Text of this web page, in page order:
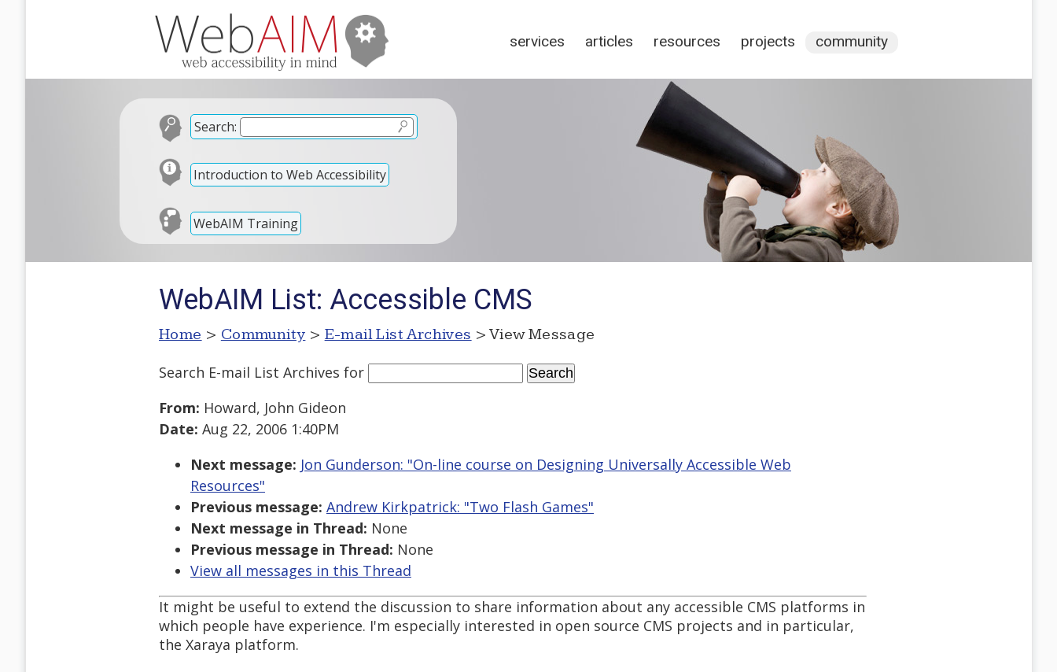
services articles resources projects community
Search:
Introduction to Web Accessibility
WebAIM Training
WebAIM List: Accessible CMS
Home > Community > E-mail List Archives > View Message
Search E-mail List Archives for
From: Howard, John Gideon
Date: Aug 22, 2006 1:40PM
Next message: Jon Gunderson: "On-line course on Designing Universally Accessible Web
Resources"
Previous message: Andrew Kirkpatrick: "Two Flash Games"
Next message in Thread: None
Previous message in Thread: None
View all messages in this Thread
It might be useful to extend the discussion to share information about any accessible CMS platforms in
which people have experience. I'm especially interested in open source CMS projects and in particular,
the Xaraya platform.